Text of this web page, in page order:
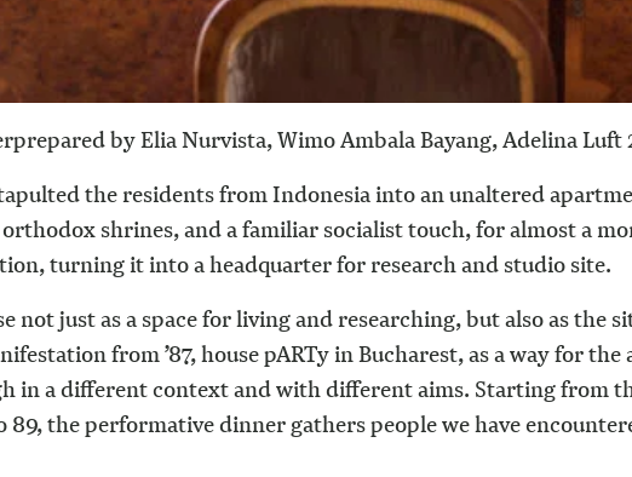
prepared by Elia Nurvista, Wimo Ambala Bayang, Adelina Luft
the residents from Indonesia into an unaltered
shrines, and a familiar socialist touch, for almost a
turning it into a headquarter for research and studio site.
not just as a space for living and researching, but also as
from ’87, house pARTy in Bucharest, as a way for
in a different context and with different aims. Starting from
the performative dinner gathers people we have